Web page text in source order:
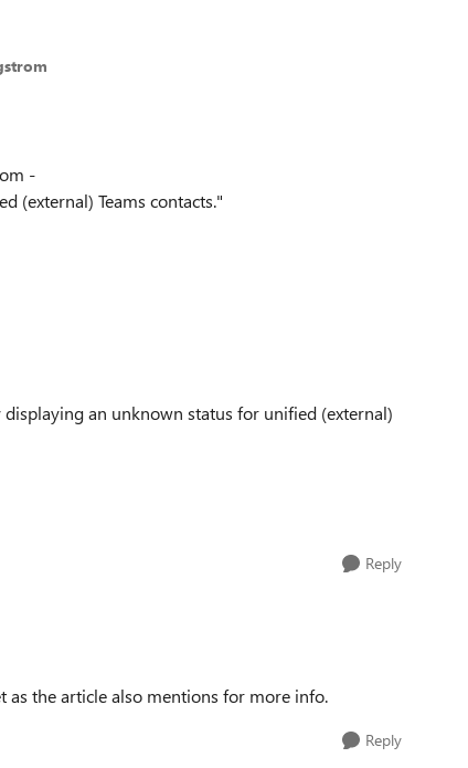
-
(external) Teams contacts."
an unknown status for unified (external)
Reply
the article also mentions for more info.
Reply